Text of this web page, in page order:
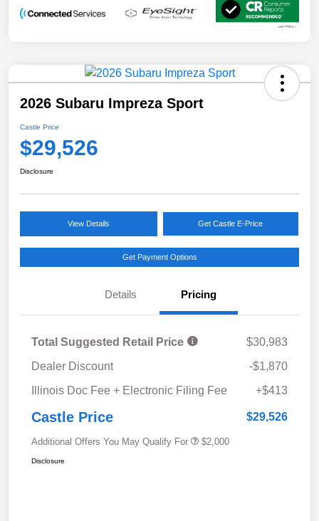
2026 Subaru Impreza Sport
Castle Price
$29,526
Disclosure
View Details Get Castle E-Price
Get Payment Options
Details Pricing
Total Suggested Retail Price
$30,983
Dealer Discount
-$1,870
Illinois Doc Fee + Electronic Filing Fee
+$413
Castle Price $29,526
Additional Offers You May Qualify For $2,000
Disclosure